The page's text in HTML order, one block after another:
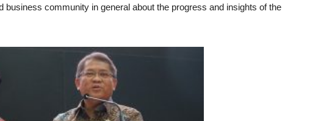
business community in general about the progress and insights of the